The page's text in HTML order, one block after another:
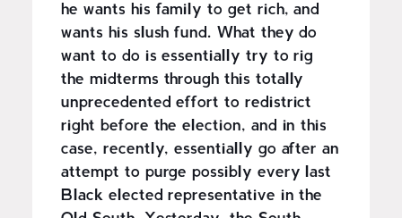
he wants his family to get rich, and
wants his slush fund. What they do
want to do is essentially try to rig
the midterms through this totally
unprecedented effort to redistrict
right before the election, and in this
case, recently, essentially go after an
attempt to purge possibly every last
Black elected representative in the